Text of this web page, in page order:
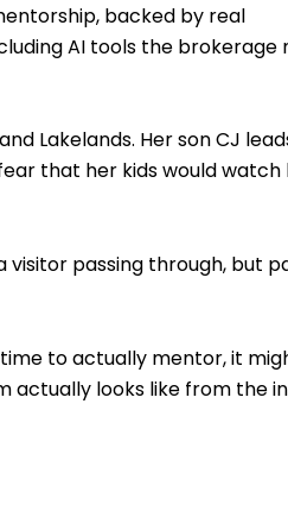
backed by real
AI tools the brokerage
Lakelands. Her son CJ
that her kids would watch
visitor passing through, but
to actually mentor, it
looks like from the